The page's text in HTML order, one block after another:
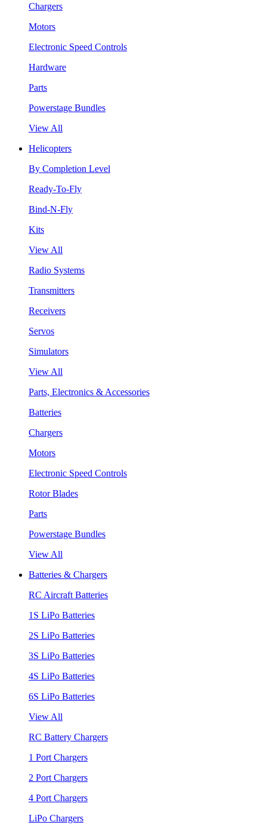
Chargers
Motors
Electronic Speed Controls
Hardware
Parts
Powerstage Bundles
View All
Helicopters
By Completion Level
Ready-To-Fly
Bind-N-Fly
Kits
View All
Radio Systems
Transmitters
Receivers
Servos
Simulators
View All
Parts, Electronics & Accessories
Batteries
Chargers
Motors
Electronic Speed Controls
Rotor Blades
Parts
Powerstage Bundles
View All
Batteries & Chargers
RC Aircraft Batteries
1S LiPo Batteries
2S LiPo Batteries
3S LiPo Batteries
4S LiPo Batteries
6S LiPo Batteries
View All
RC Battery Chargers
1 Port Chargers
2 Port Chargers
4 Port Chargers
LiPo Chargers